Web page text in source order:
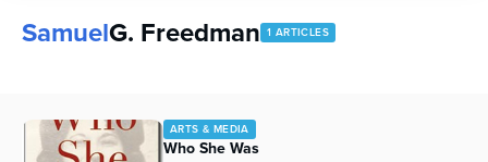
SamuelG. Freedman 1 ARTICLES
ARTS & MEDIA
Who She Was